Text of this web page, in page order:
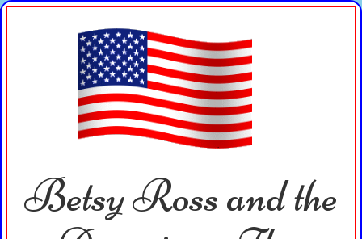
Betsy Ross and the